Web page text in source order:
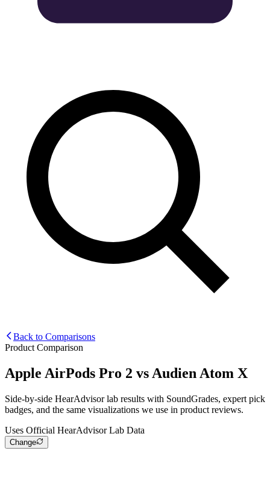
Back to Comparisons
Product Comparison
Apple AirPods Pro 2 vs Audien Atom X
Side-by-side HearAdvisor lab results with SoundGrades, expert pick
badges, and the same visualizations we use in product reviews.
Uses Official HearAdvisor Lab Data
Change